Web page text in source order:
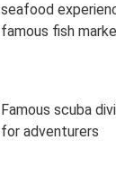
seafood
famous fish
Famous scuba
for adventurers